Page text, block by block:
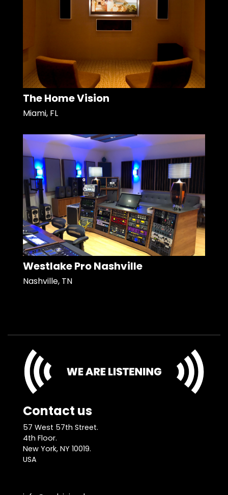
The Home Vision
Miami, FL
Westlake Pro Nashville
Nashville, TN
Contact us
57 West 57th Street.
4th Floor.
New York, NY 10019.
USA